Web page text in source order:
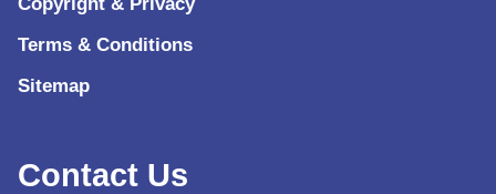
Terms & Conditions
Sitemap
Contact Us